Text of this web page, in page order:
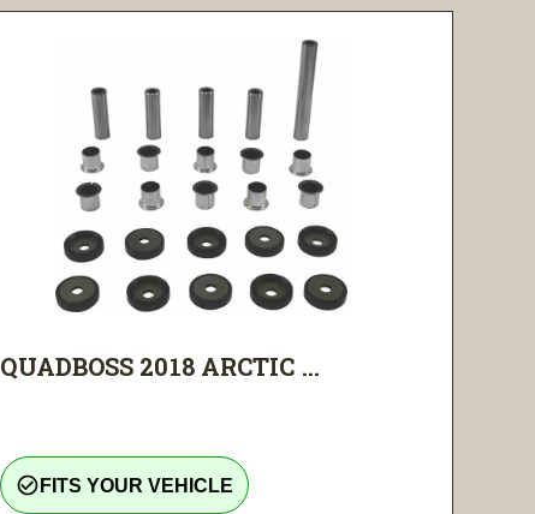
QUADBOSS 2018 ARCTIC ...
check_circle_outline FITS YOUR VEHICLE